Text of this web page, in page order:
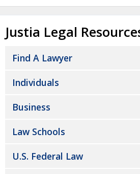
Justia Legal
Find A Lawyer
Individuals
Business
Law Schools
U.S. Federal Law